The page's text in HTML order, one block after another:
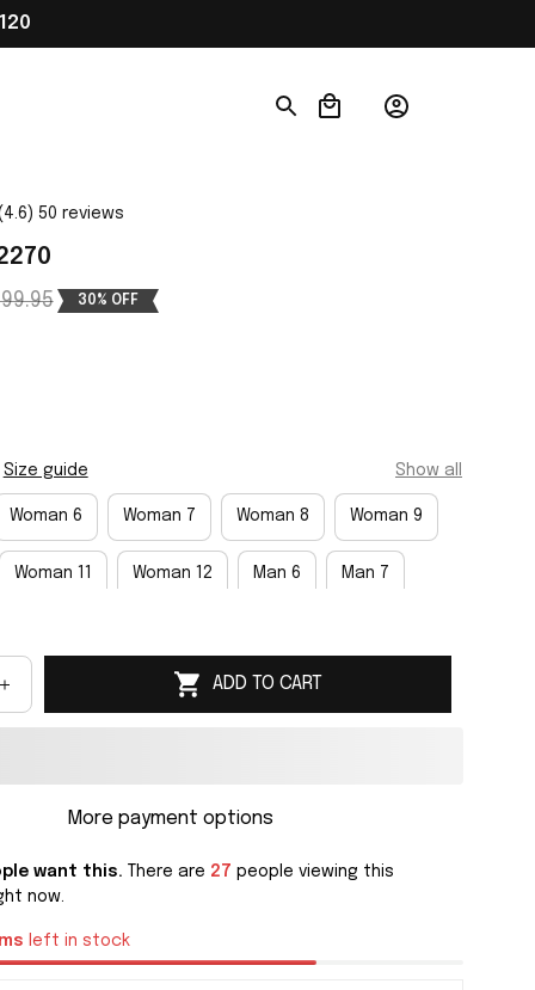
50 reviews
30% OFF
Size guide Show all
Woman 6 Woman 7 Woman 8 Woman 9
Woman 11 Woman 12 Man 6 Man 7
15 ADD TO CART
More payment options
want this. There are 27 people viewing this
now.
left in stock